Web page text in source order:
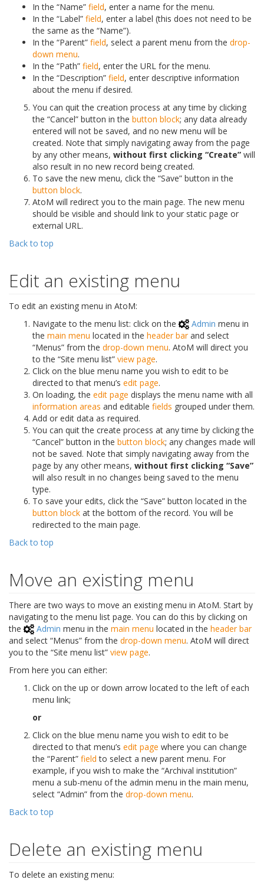
In the “Name” field, enter a name for the menu.
In the “Label” field, enter a label (this does not need to be
the same as the “Name”).
In the “Parent” field, select a parent menu from the drop-
down menu.
In the “Path” field, enter the URL for the menu.
In the “Description” field, enter descriptive information
about the menu if desired.
You can quit the creation process at any time by clicking
the “Cancel” button in the button block; any data already
entered will not be saved, and no new menu will be
created. Note that simply navigating away from the page
by any other means, without first clicking “Create” will
also result in no new record being created.
To save the new menu, click the “Save” button in the
button block.
AtoM will redirect you to the main page. The new menu
should be visible and should link to your static page or
external URL.
Back to top
Edit an existing menu
To edit an existing menu in AtoM:
Navigate to the menu list: click on the
Admin menu in
the main menu located in the header barand select
“Menus” from the drop-down menu. AtoM will direct you
to the “Site menu list” view page.
Click on the blue menu name you wish to edit to be
directed to that menu’s edit page.
On loading, the edit page displays the menu name with all
information areas and editable fields grouped under them.
Add or edit data as required.
You can quit the create process at any time by clicking the
“Cancel” button in the button block; any changes made will
not be saved. Note that simply navigating away from the
page by any other means, without first clicking “Save”
will also result in no changes being saved to the menu
type.
To save your edits, click the “Save” button located in the
button block at the bottom of the record. You will be
redirected to the main page.
Back to top
Move an existing menu
There are two ways to move an existing menu in AtoM. Start by
navigating to the menu list page. You can do this by clicking on
the
Admin menu in the main menu located in the header bar
and select “Menus” from the drop-down menu. AtoM will direct
you to the “Site menu list” view page.
From here you can either:
Click on the up or down arrow located to the left of each
menu link;
or
Click on the blue menu name you wish to edit to be
directed to that menu’s edit page where you can change
the “Parent” field to select a new parent menu. For
example, if you wish to make the “Archival institution”
menu a sub-menu of the admin menu in the main menu,
select “Admin” from the drop-down menu.
Back to top
Delete an existing menu
To delete an existing menu: